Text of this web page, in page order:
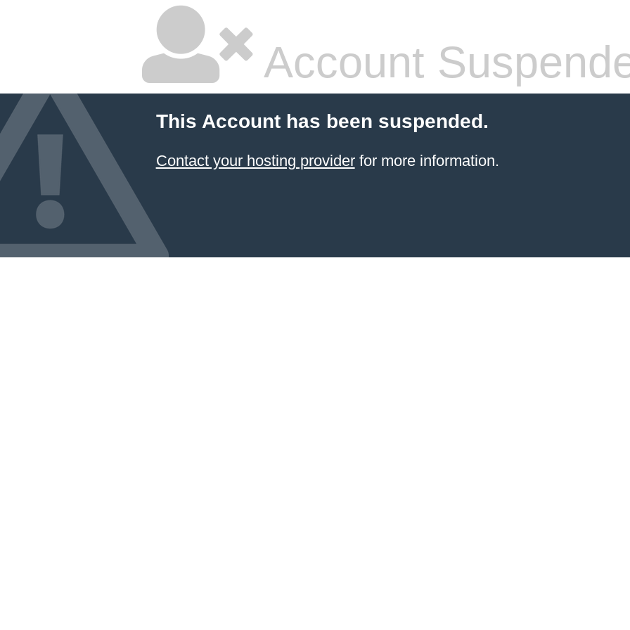
Account
This Account has been suspended.
Contact your hosting providerfor more information.